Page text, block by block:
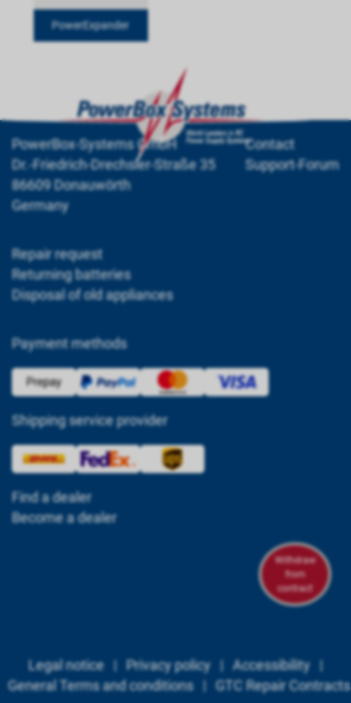
PowerExpander
PowerBox-Systems GmbH
Dr.-Friedrich-Drechsler-Straße 35
86609 Donauwörth
Germany
Contact
Support-Forum
Repair request
Returning batteries
Disposal of old appliances
Payment methods
Shipping service provider
Find a dealer
Become a dealer
Withdraw
from
contract
Legal notice| Privacy policy |Accessibility |
General Terms and conditions|GTC Repair Contracts